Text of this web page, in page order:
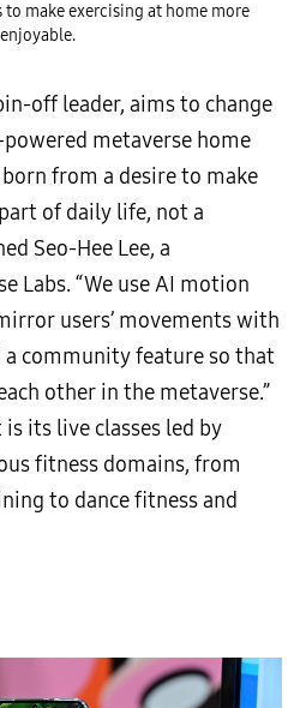
make exercising at home more
enjoyable.
off leader, aims to change
powered metaverse home
born from a desire to make
of daily life, not a
Seo-Hee Lee, a
Labs. “We use AI motion
users’ movements with
a community feature so that
other in the metaverse.”
is its live classes led by
fitness domains, from
to dance fitness and